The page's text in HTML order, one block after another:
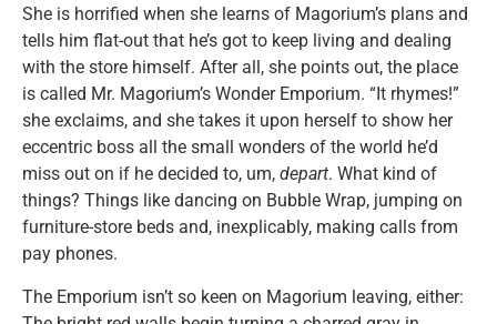
She is horrified when she learns of Magorium’s plans and
tells him flat-out that he’s got to keep living and dealing
with the store himself. After all, she points out, the place
is called Mr. Magorium’s Wonder Emporium. “It rhymes!”
she exclaims, and she takes it upon herself to show her
eccentric boss all the small wonders of the world he’d
miss out on if he decided to, um, depart. What kind of
things? Things like dancing on Bubble Wrap, jumping on
furniture-store beds and, inexplicably, making calls from
pay phones.
The Emporium isn’t so keen on Magorium leaving, either: